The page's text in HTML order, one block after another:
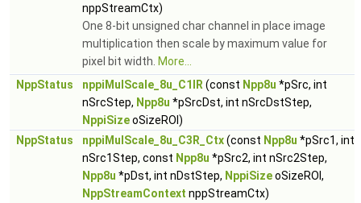
nppStreamCtx)
One 8-bit unsigned char channel in place image
multiplication then scale by maximum value for
pixel bit width. More...
NppStatus
nppiMulScale_8u_C1IR (const Npp8u *pSrc, int
nSrcStep, Npp8u *pSrcDst, int nSrcDstStep,
NppiSizeoSizeROI)
NppStatus
nppiMulScale_8u_C3R_Ctx(const Npp8u *pSrc1, int
nSrc1Step, const Npp8u *pSrc2, int nSrc2Step,
Npp8u *pDst, int nDstStep, NppiSizeoSizeROI,
NppStreamContext nppStreamCtx)